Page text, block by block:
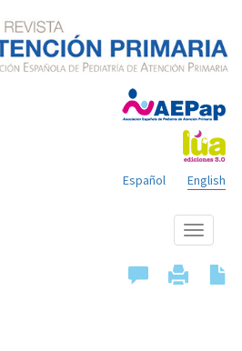
English
Español
Show
menu